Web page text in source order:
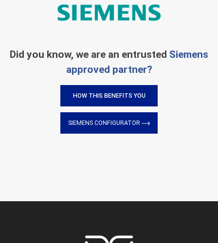
Did you know, we are an entrusted Siemens
approved partner?
HOW THIS BENEFITS YOU
SIEMENS CONFIGURATOR